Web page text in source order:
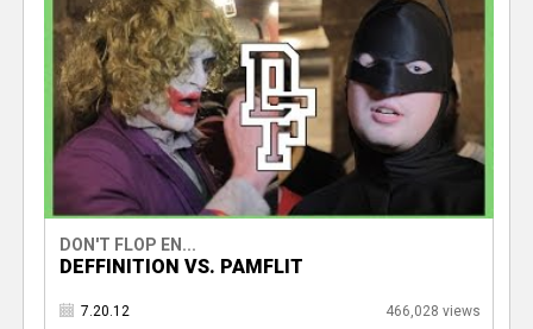
DON'T FLOP EN...
DEFFINITION VS. PAMFLIT
7.20.12 466,028 views